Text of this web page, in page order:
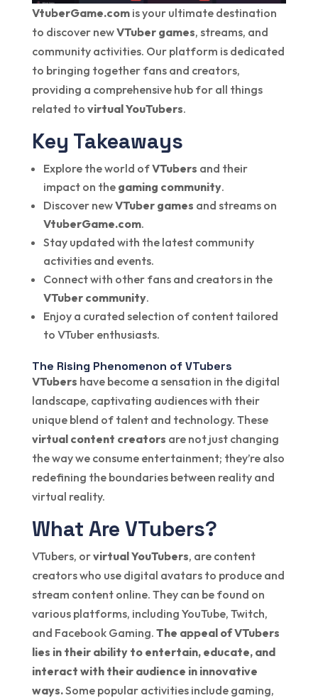
VtuberGame.comis your ultimate destination
to discover newVTuber games, streams, and
community activities. Our platform is dedicated
to bringing together fans and creators,
providing a comprehensive hub for all things
related to virtual YouTubers.
Key Takeaways
Explore the world ofVTubers and their
impact on the gaming community.
Discover newVTuber games and streams on
VtuberGame.com.
Stay updated with the latest community
activities and events.
Connect with other fans and creators in the
VTuber community.
Enjoy a curated selection of content tailored
to VTuber enthusiasts.
The Rising Phenomenon of VTubers
VTubers have become a sensation in the digital
landscape, captivating audiences with their
unique blend of talent and technology. These
virtual content creators are not just changing
the way we consume entertainment; they’re also
redefining the boundaries between reality and
virtual reality.
What Are VTubers?
VTubers, orvirtual YouTubers, are content
creators who use digital avatars to produce and
stream content online. They can be found on
various platforms, including YouTube, Twitch,
and Facebook Gaming. The appeal of VTubers
lies in their ability to entertain, educate, and
interact with their audience in innovative
ways.Some popular activities include gaming,